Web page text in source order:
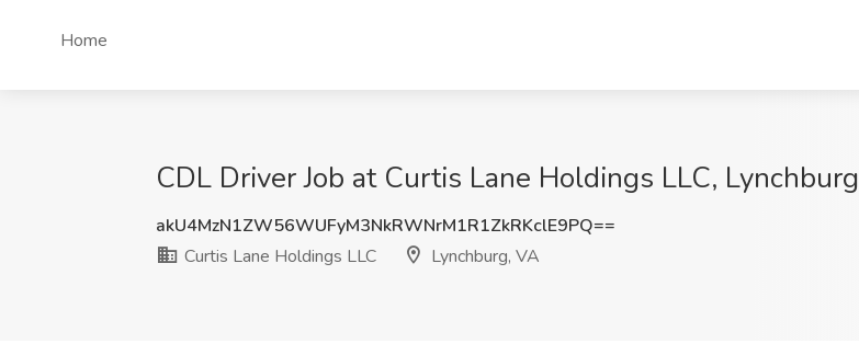
Home
CDL Driver Job at Curtis Lane Holdings LLC,
akU4MzN1ZW56WUFyM3NkRWNrM1R1ZkRKclE9PQ==
Curtis Lane Holdings LLC
Lynchburg, VA